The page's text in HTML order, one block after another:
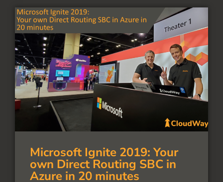
Microsoft Ignite 2019: Your
own Direct Routing SBC in
Azure in 20 minutes